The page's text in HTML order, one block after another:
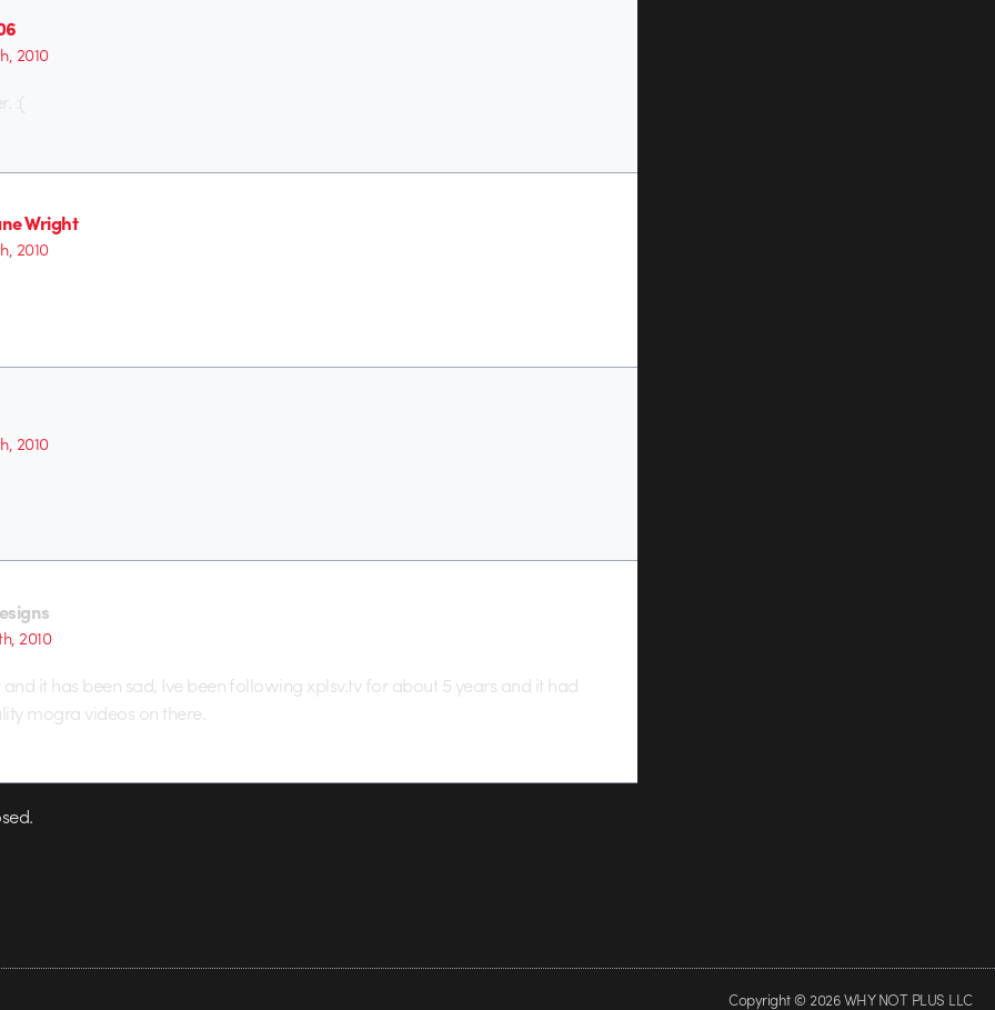
2010
:(
Wright
2010
2010
2010
it has been sad, Ive been following xplsv.tv for about 5 years and it had
mogra videos on there.
Copyright © 2026 WHY NOT PLUS LLC